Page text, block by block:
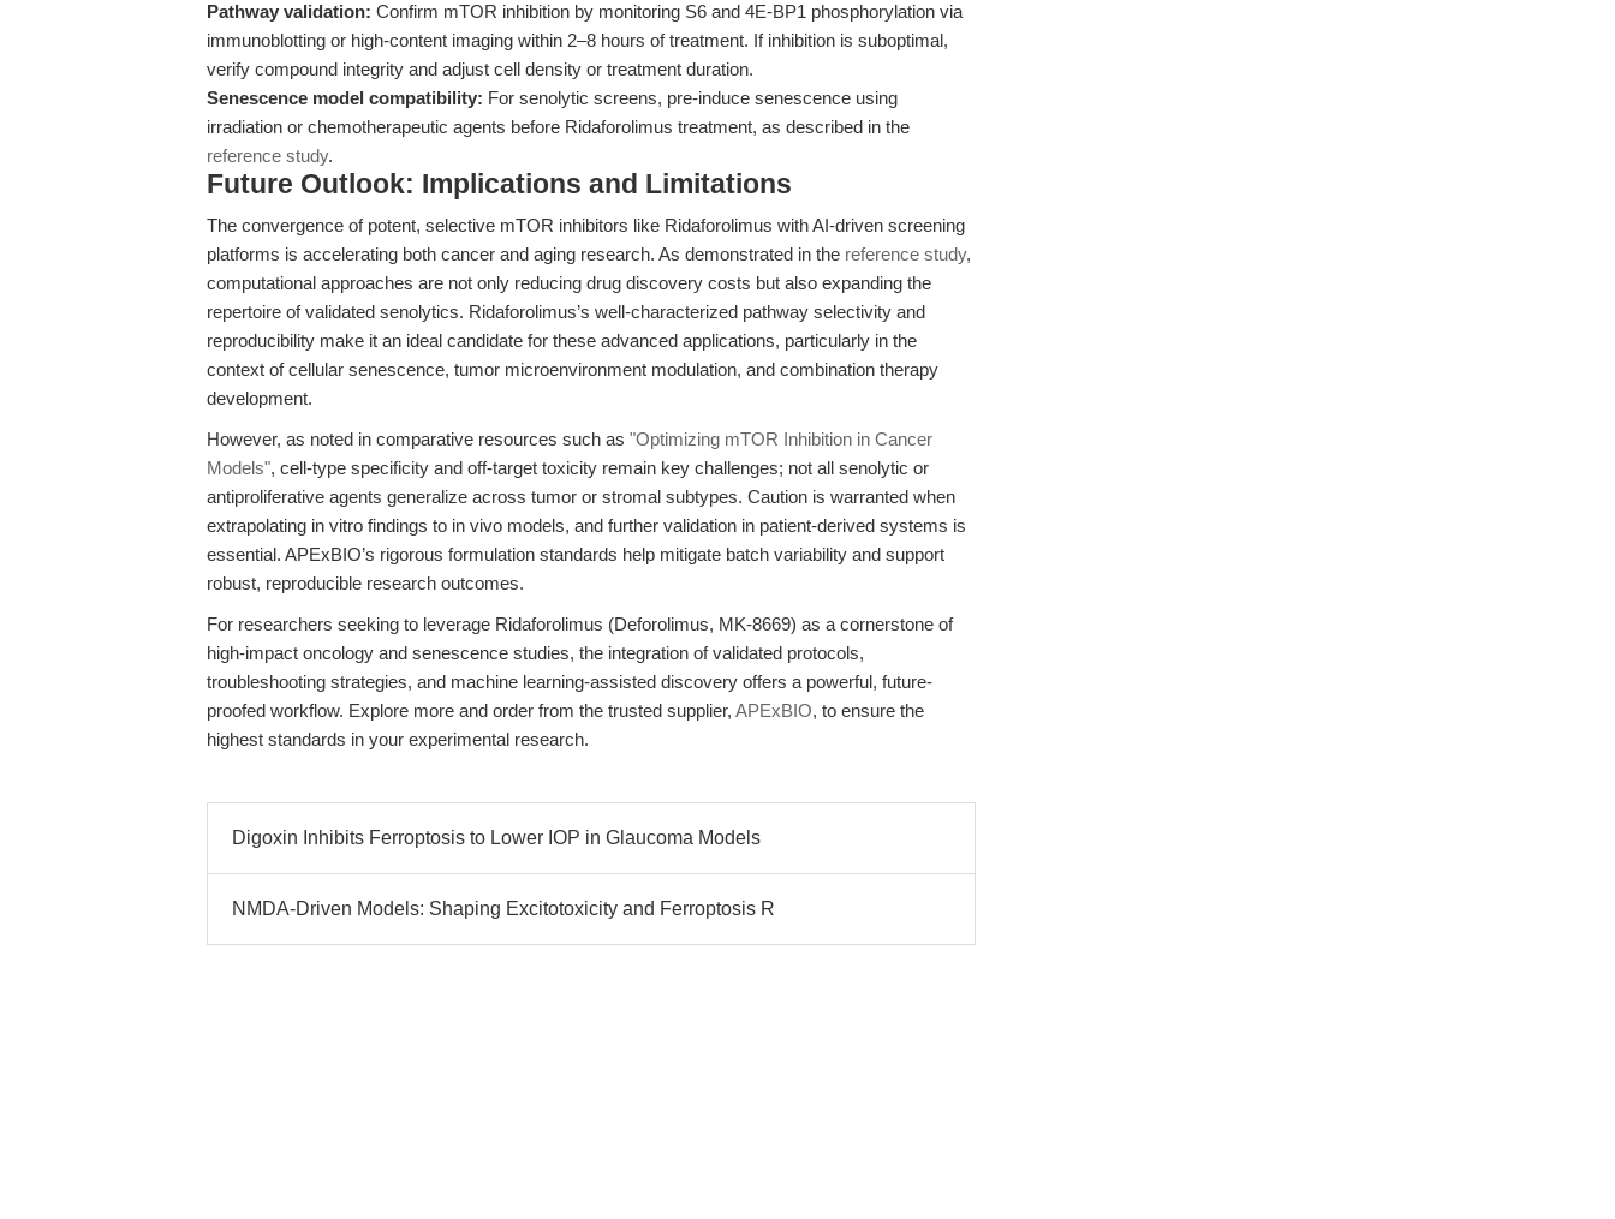
Pathway validation: Confirm mTOR inhibition by monitoring S6 and 4E-BP1 phosphorylation via
immunoblotting or high-content imaging within 2–8 hours of treatment. If inhibition is suboptimal,
verify compound integrity and adjust cell density or treatment duration.
Senescence model compatibility: For senolytic screens, pre-induce senescence using
irradiation or chemotherapeutic agents before Ridaforolimus treatment, as described in the
reference study.
Future Outlook: Implications and Limitations
The convergence of potent, selective mTOR inhibitors like Ridaforolimus with AI-driven screening
platforms is accelerating both cancer and aging research. As demonstrated in the reference study,
computational approaches are not only reducing drug discovery costs but also expanding the
repertoire of validated senolytics. Ridaforolimus’s well-characterized pathway selectivity and
reproducibility make it an ideal candidate for these advanced applications, particularly in the
context of cellular senescence, tumor microenvironment modulation, and combination therapy
development.
However, as noted in comparative resources such as "Optimizing mTOR Inhibition in Cancer
Models", cell-type specificity and off-target toxicity remain key challenges; not all senolytic or
antiproliferative agents generalize across tumor or stromal subtypes. Caution is warranted when
extrapolating in vitro findings to in vivo models, and further validation in patient-derived systems is
essential. APExBIO’s rigorous formulation standards help mitigate batch variability and support
robust, reproducible research outcomes.
For researchers seeking to leverage Ridaforolimus (Deforolimus, MK-8669) as a cornerstone of
high-impact oncology and senescence studies, the integration of validated protocols,
troubleshooting strategies, and machine learning-assisted discovery offers a powerful, future-
proofed workflow. Explore more and order from the trusted supplier, APExBIO, to ensure the
highest standards in your experimental research.
Digoxin Inhibits Ferroptosis to Lower IOP in Glaucoma Models
NMDA-Driven Models: Shaping Excitotoxicity and Ferroptosis R